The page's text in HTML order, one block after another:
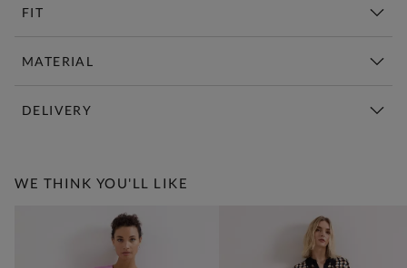
FIT
MATERIAL
DELIVERY
WE THINK YOU'LL LIKE